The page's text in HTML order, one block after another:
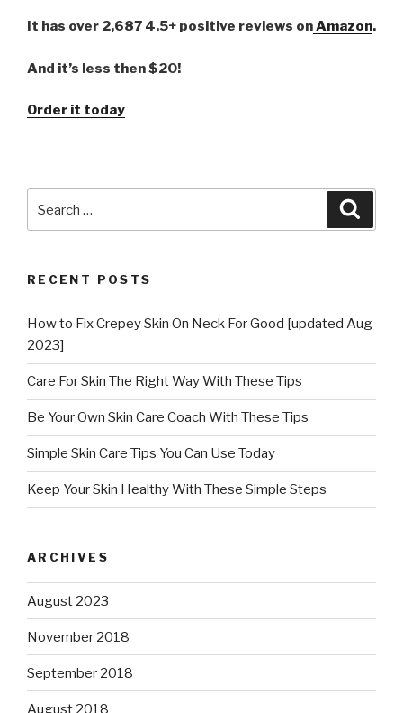
It has over 2,687 4.5+ positive reviews onAmazon.
And it’s less then $20!
Order it today
RECENT POSTS
How to Fix Crepey Skin On Neck For Good [updated Aug
2023]
Care For Skin The Right Way With These Tips
Be Your Own Skin Care Coach With These Tips
Simple Skin Care Tips You Can Use Today
Keep Your Skin Healthy With These Simple Steps
ARCHIVES
August 2023
November 2018
September 2018
August 2018